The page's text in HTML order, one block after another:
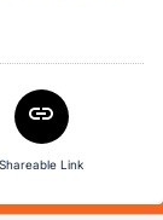
Shareable Link